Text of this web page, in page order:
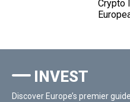
Crypto
INVEST
Discover Europe’s premier